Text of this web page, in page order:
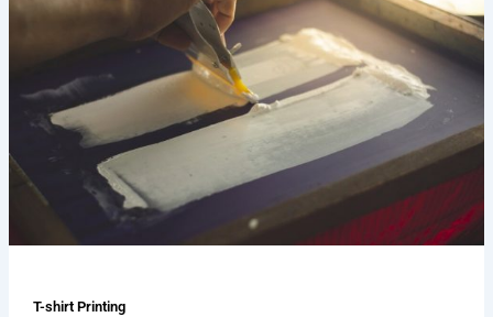
T-shirt Printing